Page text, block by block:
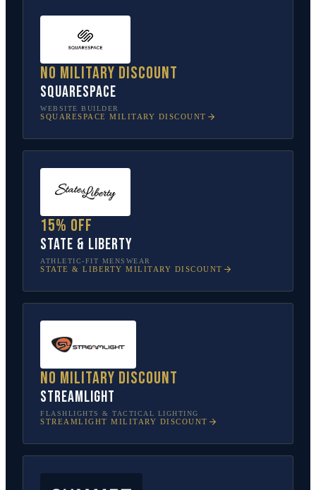
No military discount
Squarespace
WEBSITE BUILDER
SQUARESPACE MILITARY DISCOUNT
15% off
State & Liberty
ATHLETIC-FIT MENSWEAR
STATE & LIBERTY MILITARY DISCOUNT
No military discount
Streamlight
FLASHLIGHTS & TACTICAL LIGHTING
STREAMLIGHT MILITARY DISCOUNT